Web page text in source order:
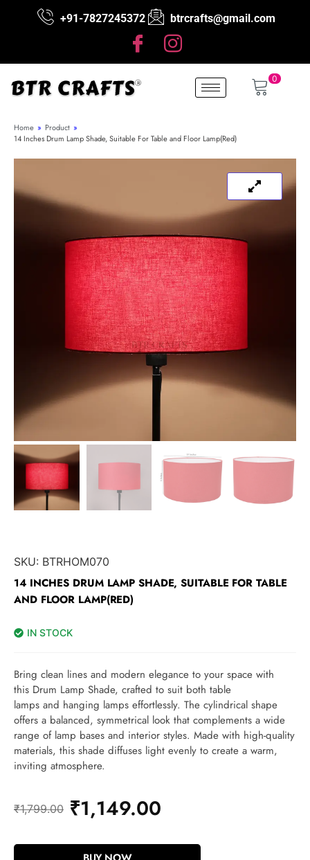
+91-7827245372 btrcrafts@gmail.com
0
Home » Product »
14 Inches Drum Lamp Shade, Suitable For Table and Floor Lamp(Red)
SKU: BTRHOM070
14 INCHES DRUM LAMP SHADE, SUITABLE FOR TABLE
AND FLOOR LAMP(RED)
IN STOCK
Bring clean lines and modern elegance to your space with
this Drum Lamp Shade, crafted to suit both table
lamps and hanging lamps effortlessly. The cylindrical shape
offers a balanced, symmetrical look that complements a wide
range of lamp bases and interior styles. Made with high-quality
materials, this shade diffuses light evenly to create a warm,
inviting atmosphere.
₹1,799.00 ₹1,149.00